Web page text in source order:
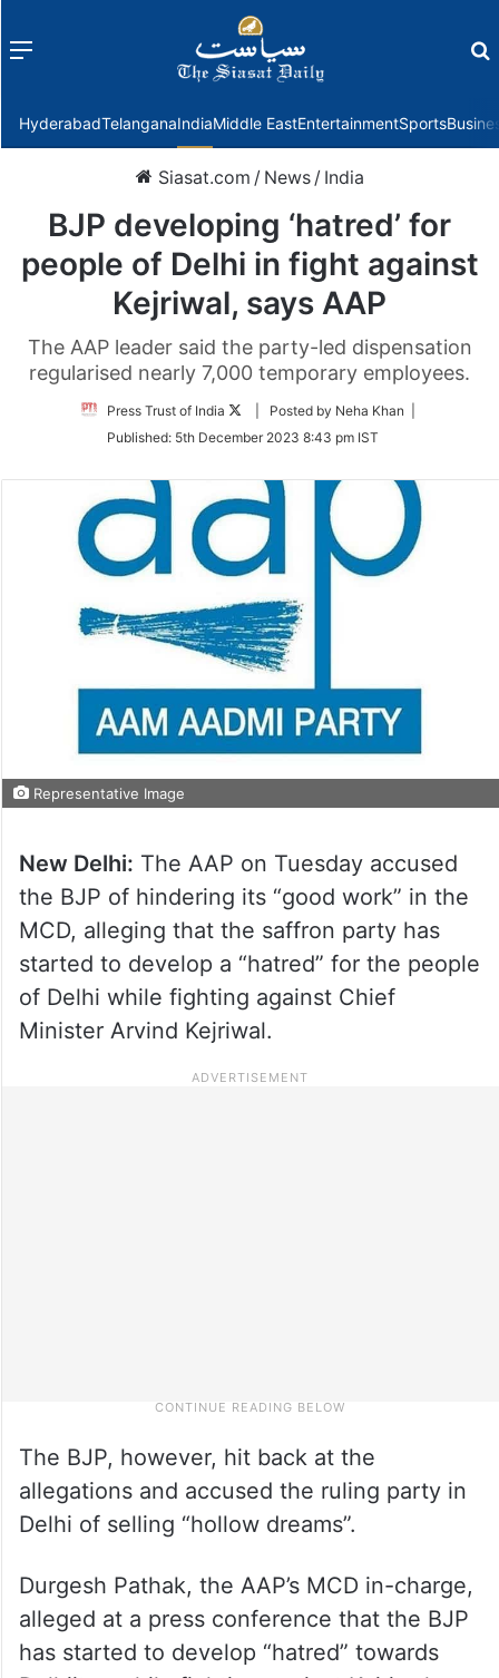
Menu
HyderabadTelanganaIndiaMiddle EastEntertainmentSports
Siasat.com / News / India
BJP developing ‘hatred’ for
people of Delhi in fight against
Kejriwal, says AAP
The AAP leader said the party-led dispensation
regularised nearly 7,000 temporary employees.
Press Trust of India
Follow
Twitter
| Posted by Neha Khan |
Published: 5th December 2023 8:43 pm IST
Representative Image
New Delhi: The AAP on Tuesday accused
the BJP of hindering its “good work” in the
MCD, alleging that the saffron party has
started to develop a “hatred” for the people
of Delhi while fighting against Chief
Minister Arvind Kejriwal.
The BJP, however, hit back at the
allegations and accused the ruling party in
Delhi of selling “hollow dreams”.
Durgesh Pathak, the AAP’s MCD in-charge,
alleged at a press conference that the BJP
has started to develop “hatred” towards